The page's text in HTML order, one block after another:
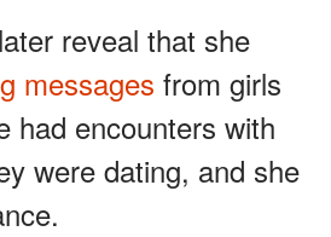
reveal that she
messages from girls
had encounters with
were dating, and she